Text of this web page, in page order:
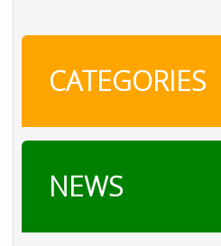
CATEGORIES
NEWS